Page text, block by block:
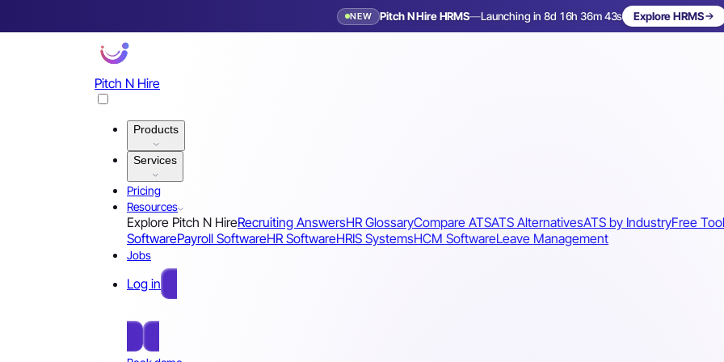
NEW Pitch N Hire HRMS—Launching in 8d 16h 36m 40s
Launching in 9 days Explore HRMS
Pitch N Hire
Products
Services
Pricing
Resources
Explore Pitch N HireRecruiting AnswersHR GlossaryCompare ATSATS AlternativesATS by IndustryFree
SoftwarePayroll SoftwareHR SoftwareHRIS SystemsHCM SoftwareLeave Management
Jobs
Log in